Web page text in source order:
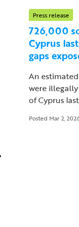
Press release
726,000
Cyprus
gaps
An
were
of Cyprus
Posted Mar 2,